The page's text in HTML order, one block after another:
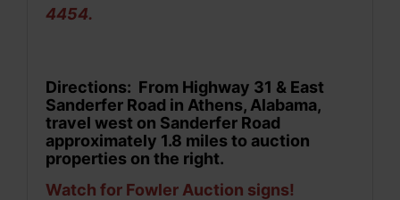
4454.
Directions: From Highway 31 & East
Sanderfer Road in Athens, Alabama,
travel west on Sanderfer Road
approximately 1.8 miles to auction
properties on the right.
Watch for Fowler Auction signs!